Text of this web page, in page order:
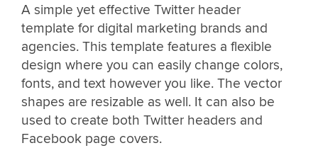
A simple yet effective Twitter header
template for digital marketing brands and
agencies. This template features a flexible
design where you can easily change colors,
fonts, and text however you like. The vector
shapes are resizable as well. It can also be
used to create both Twitter headers and
Facebook page covers.